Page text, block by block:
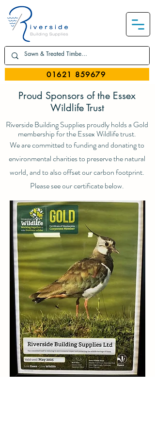
01621 859679
Proud Sponsors of the Essex
Wildlife Trust
Riverside Building Supplies proudly holds a Gold
membership for the Essex Wildlife trust.
We are committed to funding and donating to
environmental charities to preserve the natural
world, and to also offset our carbon footprint.
Please see our certificate below.